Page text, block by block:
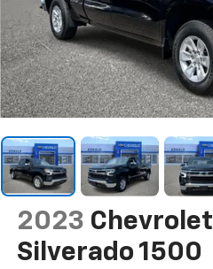
2023 Chevrolet
Silverado 1500